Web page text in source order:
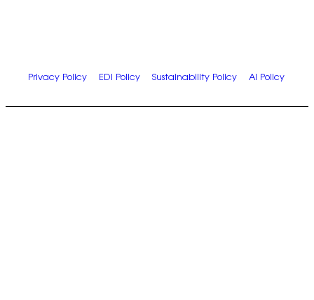
Privacy Policy
EDI Policy |Sustainability Policy |AI Policy